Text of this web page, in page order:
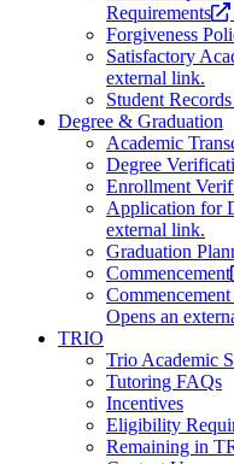
Requirements
Forgiveness
Satisfactory
external link.
Student
Degree & Graduation
Academic
Degree
Enrollment
Application for
external link.
Graduation
Commencement
Opens an
TRIO
Trio Academic
Tutoring FAQs
Incentives
Eligibility
Remaining in